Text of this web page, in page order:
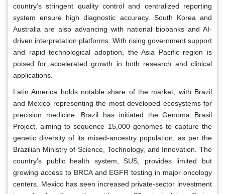
country’s stringent quality control and centralized reporting
system ensure high diagnostic accuracy. South Korea and
Australia are also advancing with national biobanks and AI-
driven interpretation platforms. With rising government support
and rapid technological adoption, the Asia Pacific region is
poised for accelerated growth in both research and clinical
applications.
Latin America holds notable share of the market, with Brazil
and Mexico representing the most developed ecosystems for
precision medicine. Brazil has initiated the Genoma Brasil
Project, aiming to sequence 15,000 genomes to capture the
genetic diversity of its mixed-ancestry population, as per the
Brazilian Ministry of Science, Technology, and Innovation. The
country’s public health system, SUS, provides limited but
growing access to BRCA and EGFR testing in major oncology
centers. Mexico has seen increased private-sector investment